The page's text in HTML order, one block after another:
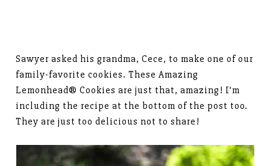
Sawyer asked his grandma, Cece, to make one of our
family-favorite cookies. These Amazing
Lemonhead® Cookies are just that, amazing! I’m
including the recipe at the bottom of the post too.
They are just too delicious not to share!